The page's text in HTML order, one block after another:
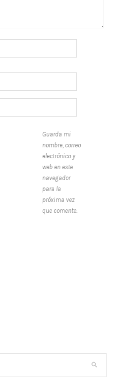
Guarda mi
nombre, correo
electrónico y
web en este
navegador
para la
próxima vez
que comente.